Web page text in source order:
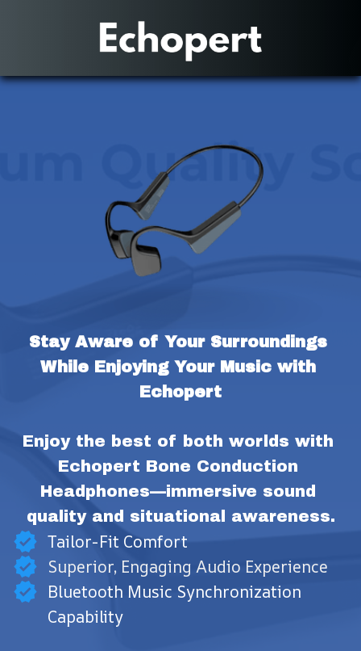
Stay Aware of Your Surroundings
While Enjoying Your Music with
Echopert
Enjoy the best of both worlds with
Echopert Bone Conduction
Headphones—immersive sound
quality and situational awareness.
Tailor-Fit Comfort
Superior, Engaging Audio Experience
Bluetooth Music Synchronization
Capability